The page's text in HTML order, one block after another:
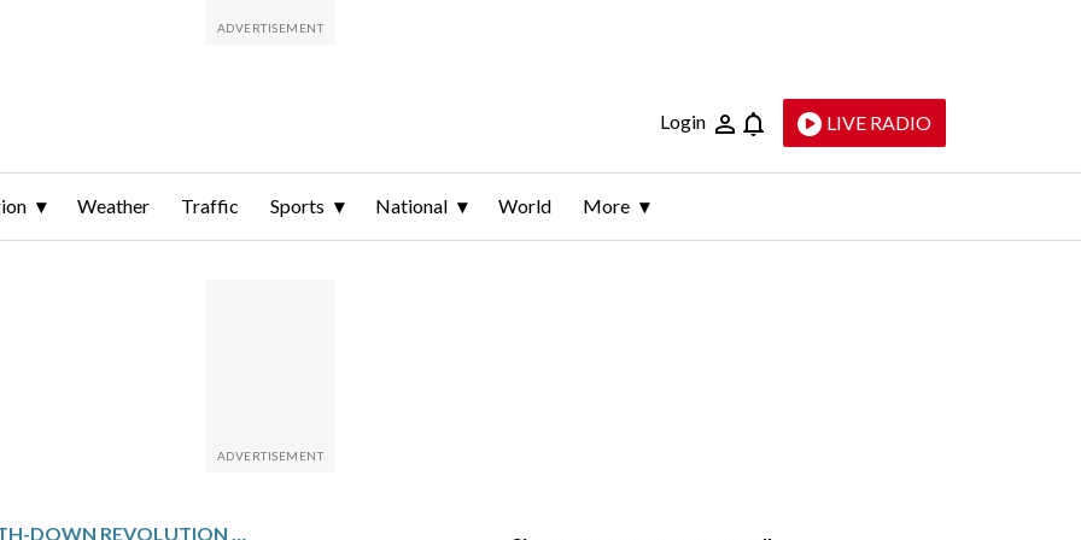
Login LIVE RADIO
Weather Traffic Sports National World More
NFL’S FOURTH-DOWN REVOLUTION AND NEW RULES LEAD TO RECORD-LOW PUNTS IN 2025